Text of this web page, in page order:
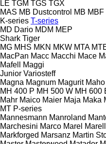
LE TGM TGS TGX
MAS MB Dustcontrol MB MBF
K-series T-series
MD Dario MDM MEP
Shark Tiger
MG MHS MKN MKW MTA
MacPan Macc Macchi Mace
Mafell
Maggi
Junior Variosteff
Magna Magnum Magurit Maho
MH 400 P MH 500 W MH 600
Mahr Maico Maier Maja Maka
MT P-series
Mannesmann Manroland
Marchesini Marco Marel
Markforged Marsanz Martin